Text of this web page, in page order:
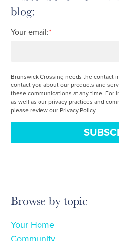
blog:
Your email:*
Brunswick Crossing needs the contact
contact you about our products and
these communications at any time. For
as well as our privacy practices and
please review our Privacy Policy.
Browse by topic
Your Home
Community